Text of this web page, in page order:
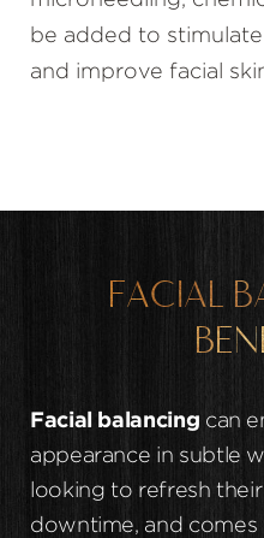
be added to
and improve facial
FACIAL
Facial balancing can
appearance in subtle
looking to refresh
downtime, and